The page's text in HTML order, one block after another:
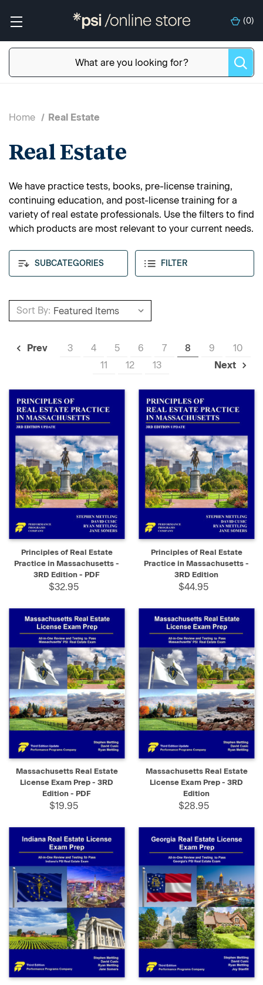
(0)
SUBCATEGORIES FILTER
Home Real Estate
Real Estate
We have practice tests, books, pre-license training,
continuing education, and post-license training for a
variety of real estate professionals. Use the filters to find
which products are most relevant to your current needs.
Sort By:
Prev 3 4 5 6 7 8 9
10
11
12 13 Next
Principles of Real Estate
Practice in Massachusetts -
3RD Edition - PDF
$32.95
Principles of Real Estate
Practice in Massachusetts -
3RD Edition
$44.95
Massachusetts Real Estate
License Exam Prep - 3RD
Edition - PDF
$19.95
Massachusetts Real Estate
License Exam Prep - 3RD
Edition
$28.95